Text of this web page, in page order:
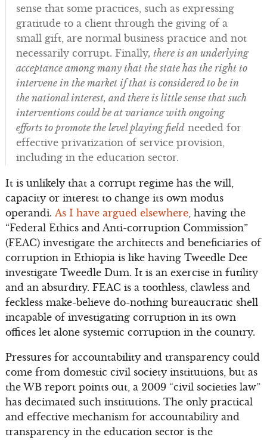
sense that some practices, such as expressing
gratitude to a client through the giving of a
small gift, are normal business practice and not
necessarily corrupt. Finally, there is an underlying
acceptance among many that the state has the right to
intervene in the market if that is considered to be in
the national interest, and there is little sense that such
interventions could be at variance with ongoing
efforts to promote the level playing fieldneeded for
effective privatization of service provision,
including in the education sector.
It is unlikely that a corrupt regime has the will,
capacity or interest to change its own modus
operandi. As I have argued elsewhere, having the
“Federal Ethics and Anti-corruption Commission”
(FEAC) investigate the architects and beneficiaries of
corruption in Ethiopia is like having Tweedle Dee
investigate Tweedle Dum. It is an exercise in futility
and an absurdity. FEAC is a toothless, clawless and
feckless make-believe do-nothing bureaucratic shell
incapable of investigating corruption in its own
offices let alone systemic corruption in the country.
Pressures for accountability and transparency could
come from domestic civil society institutions, but as
the WB report points out, a 2009 “civil societies law”
has decimated such institutions. The only practical
and effective mechanism for accountability and
transparency in the education sector is the